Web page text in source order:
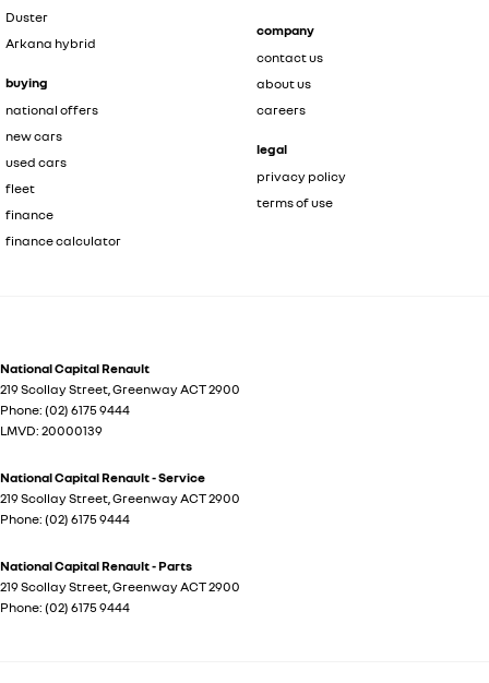
Duster
Arkana hybrid
buying
national offers
new cars
used cars
fleet
finance
finance calculator
company
contact us
about us
careers
legal
privacy policy
terms of use
National Capital Renault
219 Scollay Street,GreenwayACT2900
Phone: (02) 6175 9444
LMVD: 20000139
National Capital Renault - Service
219 Scollay Street,GreenwayACT2900
Phone: (02) 6175 9444
National Capital Renault - Parts
219 Scollay Street,GreenwayACT2900
Phone: (02) 6175 9444